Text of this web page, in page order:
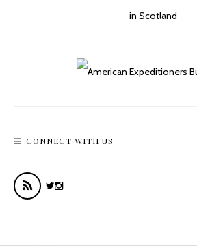
CONNECT WITH US